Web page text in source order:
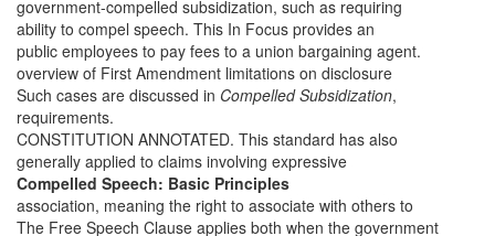
government-compelled subsidization, such as requiring
ability to compel speech. This In Focus provides an
public employees to pay fees to a union bargaining agent.
overview of First Amendment limitations on disclosure
Such cases are discussed in Compelled Subsidization,
requirements.
CONSTITUTION ANNOTATED. This standard has also
generally applied to claims involving expressive
Compelled Speech: Basic Principles
association, meaning the right to associate with others to
The Free Speech Clause applies both when the government